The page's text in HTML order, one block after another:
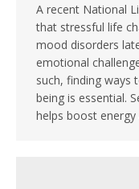
A recent National
that stressful life
mood disorders
emotional
such, finding ways
being is essential.
helps boost